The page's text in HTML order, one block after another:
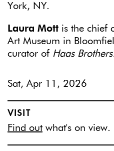
York, NY.
Laura Mott is the chief
Art Museum in
curator of Haas
Sat, Apr 11, 2026
VISIT
Find out what's on view.